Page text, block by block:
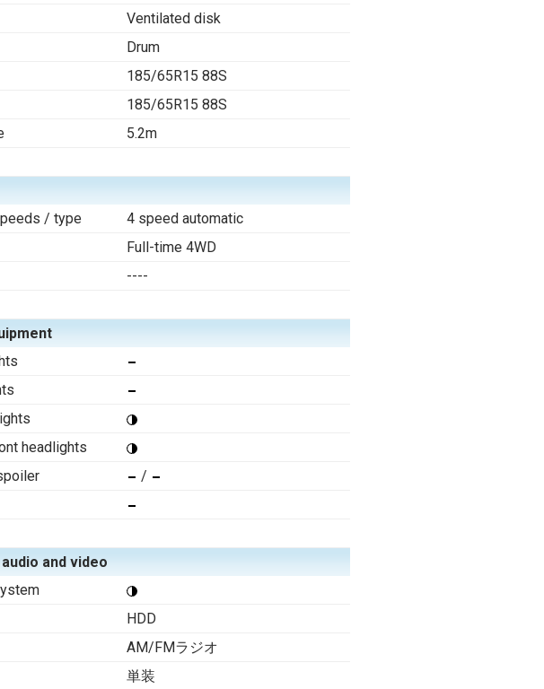
Ventilated disk
Drum
185/65R15 88S
185/65R15 88S
5.2m
/ type
4 speed automatic
Full-time 4WD
----
headlights
/
and video
HDD
AM/FMラジオ
単装